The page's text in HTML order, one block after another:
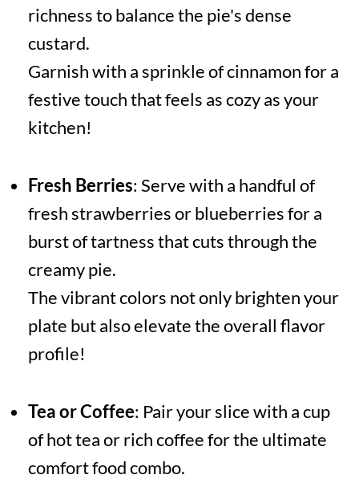
richness to balance the pie's dense
custard.
Garnish with a sprinkle of cinnamon for a
festive touch that feels as cozy as your
kitchen!
Fresh Berries: Serve with a handful of
fresh strawberries or blueberries for a
burst of tartness that cuts through the
creamy pie.
The vibrant colors not only brighten your
plate but also elevate the overall flavor
profile!
Tea or Coffee: Pair your slice with a cup
of hot tea or rich coffee for the ultimate
comfort food combo.